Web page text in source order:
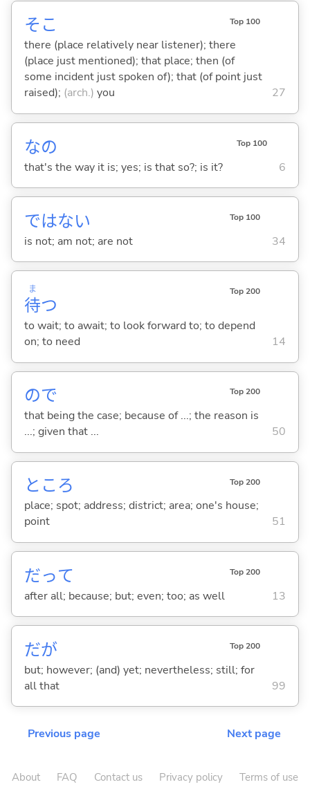
そこ Top 100
there (place relatively near listener); there
(place just mentioned); that place; then (of
some incident just spoken of); that (of point just
raised); (arch.) you 27
なの Top 100
that's the way it is; yes; is that so?; is it? 6
ではない Top 100
is not; am not; are not 34
待
ま
つ
Top 200
to wait; to await; to look forward to; to depend
on; to need
14
ので Top 200
that being the case; because of ...; the reason is
...; given that ...
50
ところ Top 200
place; spot; address; district; area; one's house;
point
51
だって Top 200
after all; because; but; even; too; as well 13
だが Top 200
but; however; (and) yet; nevertheless; still; for
all that
99
Previous page Next page
About FAQ Contact us Privacy policy
Terms of use